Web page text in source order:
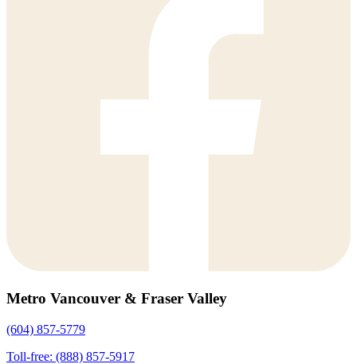
Metro Vancouver & Fraser Valley
(604) 857-5779
Toll-free: (888) 857-5917